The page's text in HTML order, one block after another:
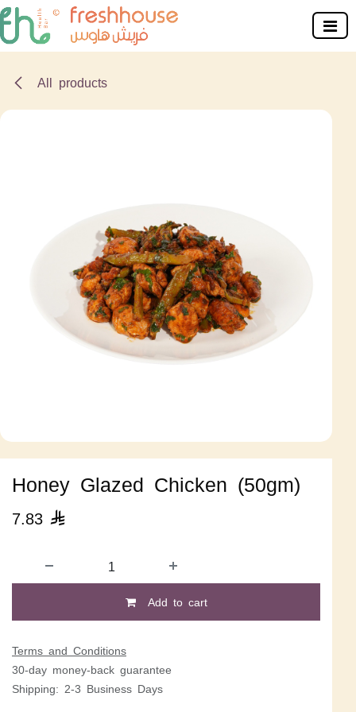
Skip to Content
All products
Honey Glazed Chicken (50gm)
7.83 
Add to cart
Terms and Conditions
30-day money-back guarantee
Shipping: 2-3 Business Days